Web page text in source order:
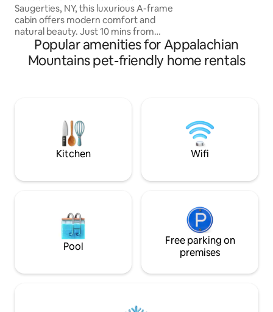
Saugerties, NY, this luxurious A-frame
cabin offers modern comfort and
natural beauty. Just 10 mins from
Woodstock and 2 hrs from NYC, NJ. it
sits on a private 2-acre lot. Easy Access.
Featuring premium queen Casper
hiking, skiing, and top dining spots in the
Popular amenities for Appalachian
Mountains pet-friendly home rentals
Kitchen Wifi
Pool
Free parking on
premises